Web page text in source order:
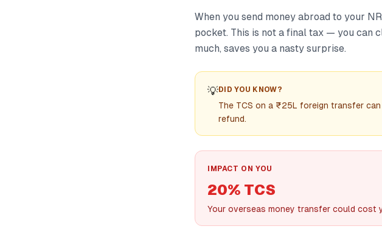
When you send money abroad to your
pocket. This is not a final tax — you can
much, saves you a nasty surprise.
💡DID YOU KNOW?
The TCS on a ₹25L foreign transfer
refund.
IMPACT ON YOU
20% TCS
Your overseas money transfer could cost